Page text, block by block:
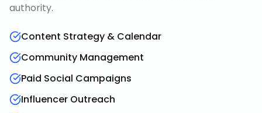
authority.
Content Strategy & Calendar
Community Management
Paid Social Campaigns
Influencer Outreach